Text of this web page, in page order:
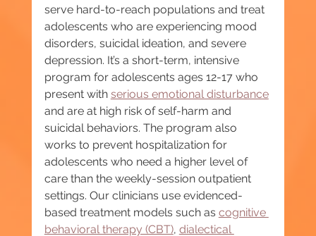
serve hard-to-reach populations and treat
adolescents who are experiencing mood
disorders, suicidal ideation, and severe
depression. It’s a short-term, intensive
program for adolescents ages 12-17 who
present with serious emotional disturbance
and are at high risk of self-harm and
suicidal behaviors. The program also
works to prevent hospitalization for
adolescents who need a higher level of
care than the weekly-session outpatient
settings. Our clinicians use evidenced-
based treatment models such as cognitive
behavioral therapy (CBT), dialectical